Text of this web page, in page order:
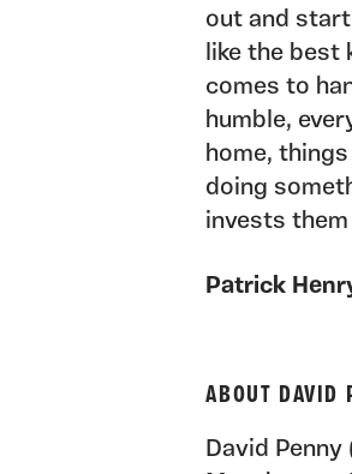
out and
like the best
comes to
humble,
home,
doing
invests
Patrick
ABOUT DAVID
David